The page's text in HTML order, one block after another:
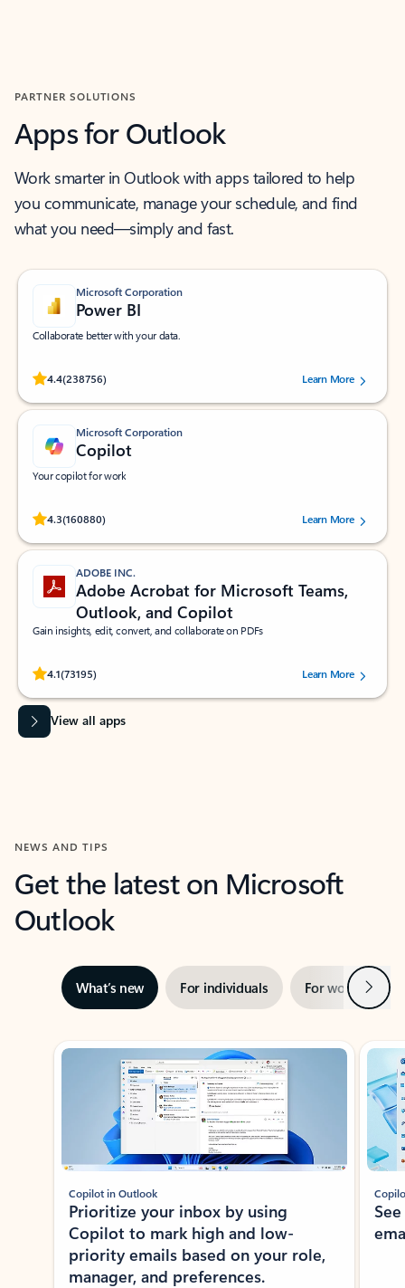
PARTNER SOLUTIONS
Apps for Outlook
Work smarter in Outlook with apps tailored to help
you communicate, manage your schedule, and find
what you need—simply and fast.
Microsoft Corporation
Power BI
Collaborate better with your data.
4.4(238756)
Rated (#=ratingAverage#) stars out of 5 stars, by 238756 users.
Learn More
Microsoft Corporation
Copilot
Your copilot for work
4.3(160880)
Rated (#=ratingAverage#) stars out of 5 stars, by 160880 users.Learn More
ADOBE INC.
Adobe Acrobat for Microsoft Teams,
Outlook, and Copilot
Gain insights, edit, convert, and collaborate on PDFs
4.1(73195)
Rated (#=ratingAverage#) stars out of 5 stars, by 73195 users.Learn More
View all apps
NEWS AND TIPS
Get the latest on Microsoft
Outlook
What’s new For individuals For work Next
Showing slide 1 of 3
Copilot in Outlook
Prioritize your inbox by using
Copilot to mark high and low-
priority emails based on your role,
manager, and preferences.